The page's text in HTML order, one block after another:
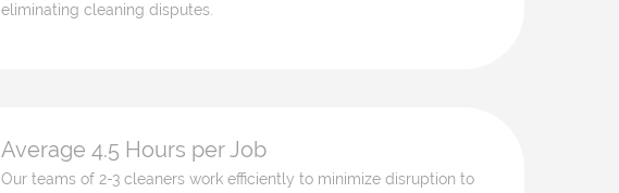
eliminating cleaning disputes.
Average 4.5 Hours per Job
Our teams of 2-3 cleaners work efficiently to minimize disruption to